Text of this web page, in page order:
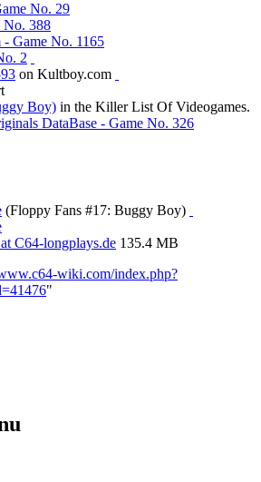
No. 29
No. 388
- Game No. 1165
2
on Kultboy.com
Boy) in the Killer List Of Videogames.
DataBase - Game No. 326
(Floppy Fans #17: Buggy Boy)
C64-longplays.de 135.4 MB
wiki.com/index.php?
"